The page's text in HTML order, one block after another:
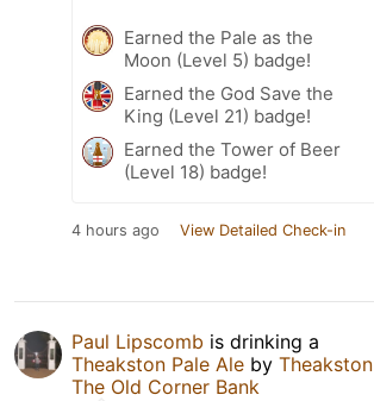
Earned the Pale as the
Moon (Level 5) badge!
Earned the God Save the
King (Level 21) badge!
Earned the Tower of Beer
(Level 18) badge!
4 hours ago View Detailed Check-in
Paul Lipscomb is drinking a
Theakston Pale Ale by Theakston
The Old Corner Bank